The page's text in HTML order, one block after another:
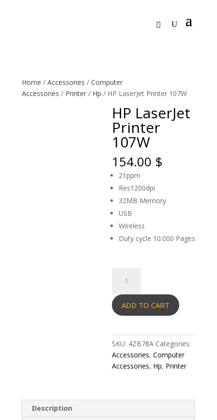
Home / Accessories / Computer
Accessories / Printer/ Hp / HP LaserJet Printer 107W
HP LaserJet
Printer
107W
154.00 $
21ppm
Res1200dpi
32MB Memory
USB
Wireless
Duty cycle 10.000 Pages
LaserJet
Printer
107W
quantity
ADD TO CART
SKU: 4ZB78A Categories:
Accessories,Computer
Accessories, Hp, Printer
Description